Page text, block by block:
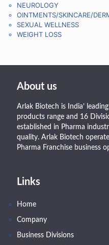
NEUROLOGY
OINTMENTS/SKINCARE/
SEXUAL WELLNESS
WEIGHT LOSS
About us
Arlak Biotech is India’
products range and 16
established in Pharma
quality. Arlak Biotech
Pharma Franchise business
Links
Home
Company
Business Divisions